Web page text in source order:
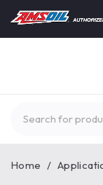
Home /